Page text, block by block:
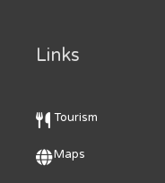
Links
Tourism
Maps